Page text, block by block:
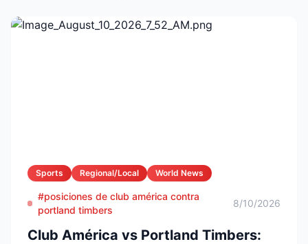
Sports Regional/Local World News
#posiciones de club américa contra
portland timbers
8/10/2026
Club América vs Portland Timbers: